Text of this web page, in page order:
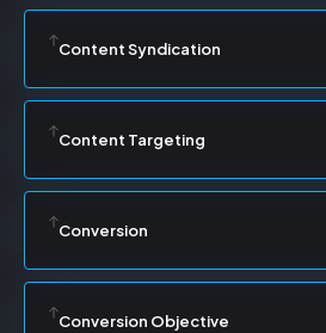
Content Syndication
Content Targeting
Conversion
Conversion Objective